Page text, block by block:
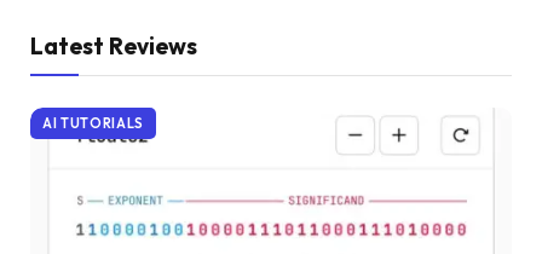
Latest Reviews
AI TUTORIALS